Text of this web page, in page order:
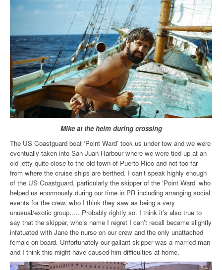
Mike at the helm during crossing
The US Coastguard boat ‘Point Ward’ took us under tow and we were
eventually taken into San Juan Harbour where we were tied up at an
old jetty quite close to the old town of Puerto Rico and not too far
from where the cruise ships are berthed. I can’t speak highly enough
of the US Coastguard, particularly the skipper of the ‘Point Ward’ who
helped us enormously during our time in PR including arranging social
events for the crew, who I think they saw as being a very
unusual/exotic group….. Probably rightly so. I think it’s also true to
say that the skipper, who’s name I regret I can’t recall became slightly
infatuated with Jane the nurse on our crew and the only unattached
female on board. Unfortunately our gallant skipper was a married man
and I think this might have caused him difficulties at home.